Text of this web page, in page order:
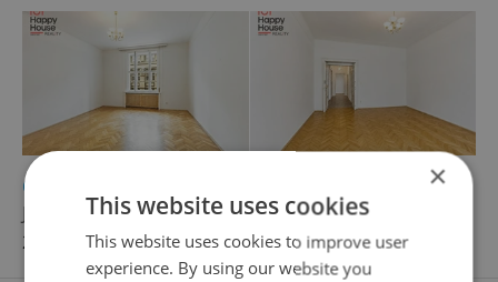
Office for rent, 65m
Jungmannova, Praha 1 - Nové Město
26 000 CZK / month
×
This website uses cookies
This website uses cookies to improve user
experience. By using our website you